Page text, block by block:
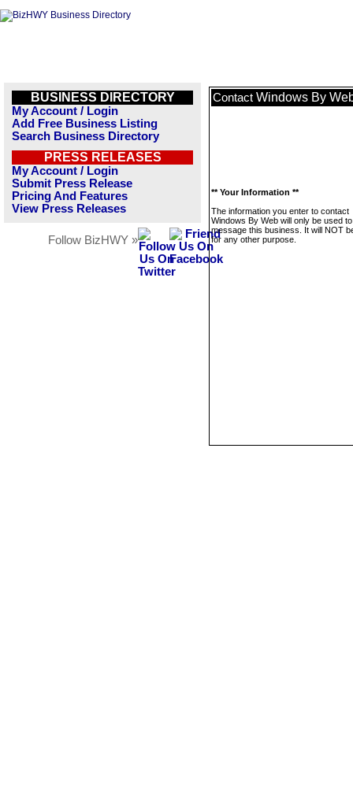
BUSINESS DIRECTORY
My Account / Login
Add Free Business Listing
Search Business Directory
PRESS RELEASES
My Account / Login
Submit Press Release
Pricing And Features
View Press Releases
Follow BizHWY »
Contact Windows By
** Your Information **
The information you enter to contact
Windows By Web will only be used to
message this business. It will NOT
for any other purpose.